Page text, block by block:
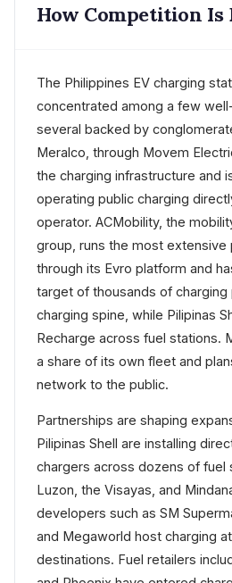
How Competition Is
The Philippines EV charging
concentrated among a few
several backed by
Meralco, through Movem
the charging infrastructure and
operating public charging
operator. ACMobility, the
group, runs the most extensive
through its Evro platform and
target of thousands of charging
charging spine, while Pilipinas
Recharge across fuel stations.
a share of its own fleet and
network to the public.
Partnerships are shaping
Pilipinas Shell are installing
chargers across dozens of fuel
Luzon, the Visayas, and
developers such as SM
and Megaworld host charging
destinations. Fuel retailers